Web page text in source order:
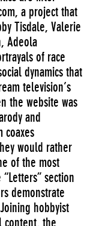
a project that
Tisdale, Valerie
Adeola
of race
dynamics that
television’s
the website was
and
coaxes
would rather
of the most
section
demonstrate
hobbyist
content, the